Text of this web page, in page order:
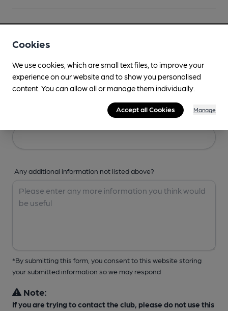
Any additional information not listed above?
*By submitting this form, you consent to this website storing
your submitted information so we may respond
Note:
If you are trying to contact the club, please do not use this
Cookies
We use cookies, which are small text files, to improve your
experience on our website and to show you personalised
content. You can allow all or manage them individually.
Accept all Cookies Manage